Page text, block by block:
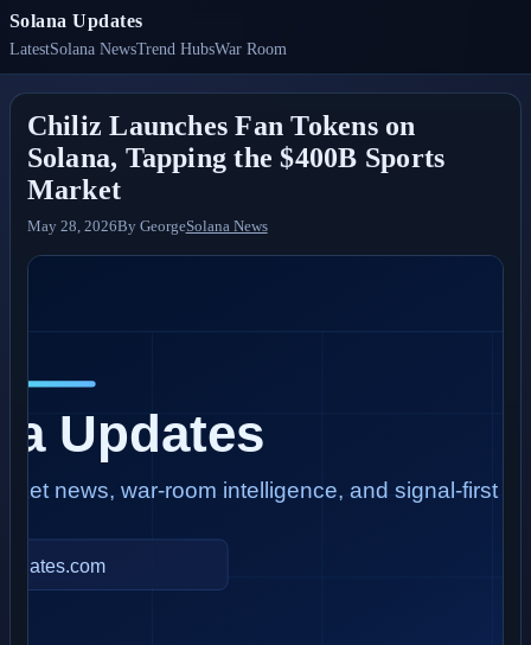
Solana Updates
LatestSolana NewsTrend HubsWar Room
Chiliz Launches Fan Tokens on
Solana, Tapping the $400B Sports
Market
May 28, 2026By GeorgeSolana News